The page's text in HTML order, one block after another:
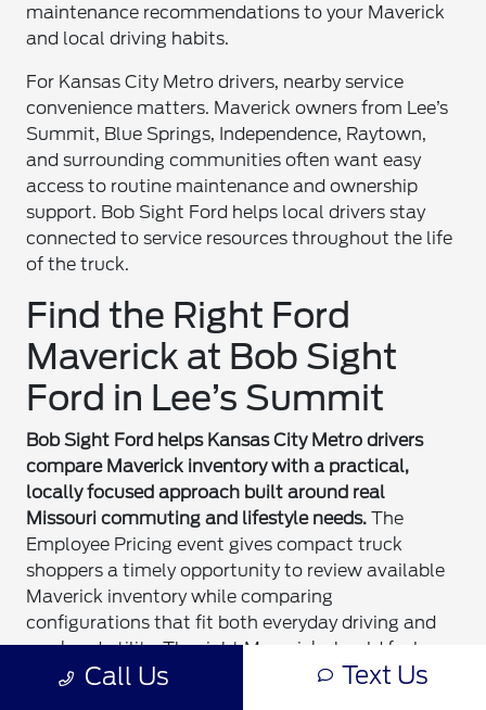
maintenance recommendations to your Maverick
and local driving habits.
For Kansas City Metro drivers, nearby service
convenience matters. Maverick owners from Lee’s
Summit, Blue Springs, Independence, Raytown,
and surrounding communities often want easy
access to routine maintenance and ownership
support. Bob Sight Ford helps local drivers stay
connected to service resources throughout the life
of the truck.
Find the Right Ford
Maverick at Bob Sight
Ford in Lee’s Summit
Bob Sight Ford helps Kansas City Metro drivers
compare Maverick inventory with a practical,
locally focused approach built around real
Missouri commuting and lifestyle needs. The
Employee Pricing event gives compact truck
shoppers a timely opportunity to review available
Maverick inventory while comparing
configurations that fit both everyday driving and
weekend utility. The right Maverick should feel
comfortable for daily commuting while remaining
Call Us Text Us